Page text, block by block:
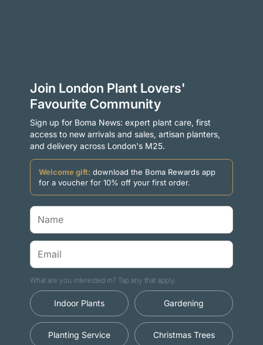
Join London Plant Lovers'
Favourite Community
Sign up for Boma News: expert plant care, first
access to new arrivals and sales, artisan planters,
and delivery across London's M25.
Welcome gift: download the Boma Rewards app
for a voucher for 10% off your first order.
What are you interested in? Tap any that apply.
Indoor Plants Gardening
Planting Service Christmas Trees